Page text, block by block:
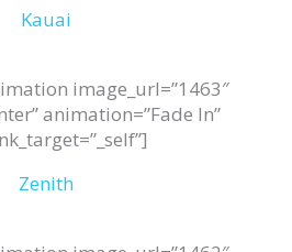
Kauai
image_url=”1463″
animation=”Fade In”
Zenith